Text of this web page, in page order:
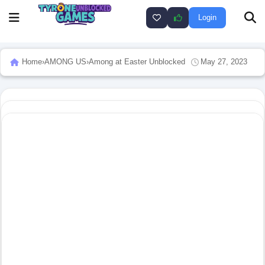
Login
Home›AMONG US›Among at Easter Unblocked May 27, 2023